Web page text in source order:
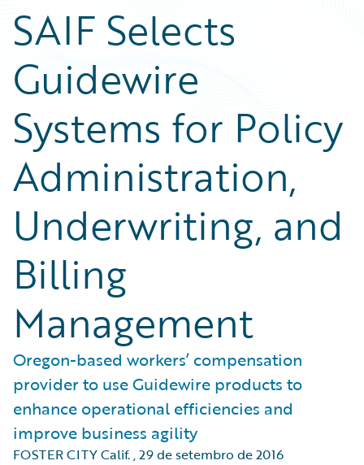
SAIF Selects
Guidewire
Systems for Policy
Administration,
Underwriting, and
Billing
Management
Oregon-based workers’ compensation
provider to use Guidewire products to
enhance operational efficiencies and
improve business agility
FOSTER CITY Calif.,29 de setembro de 2016